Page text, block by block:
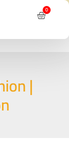
0
Cart
|